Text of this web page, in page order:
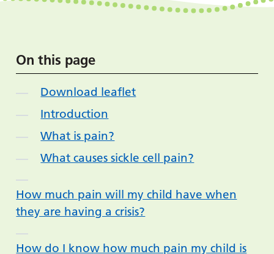
On this page
Download leaflet
Introduction
What is pain?
What causes sickle cell pain?
How much pain will my child have when
they are having a crisis?
How do I know how much pain my child is